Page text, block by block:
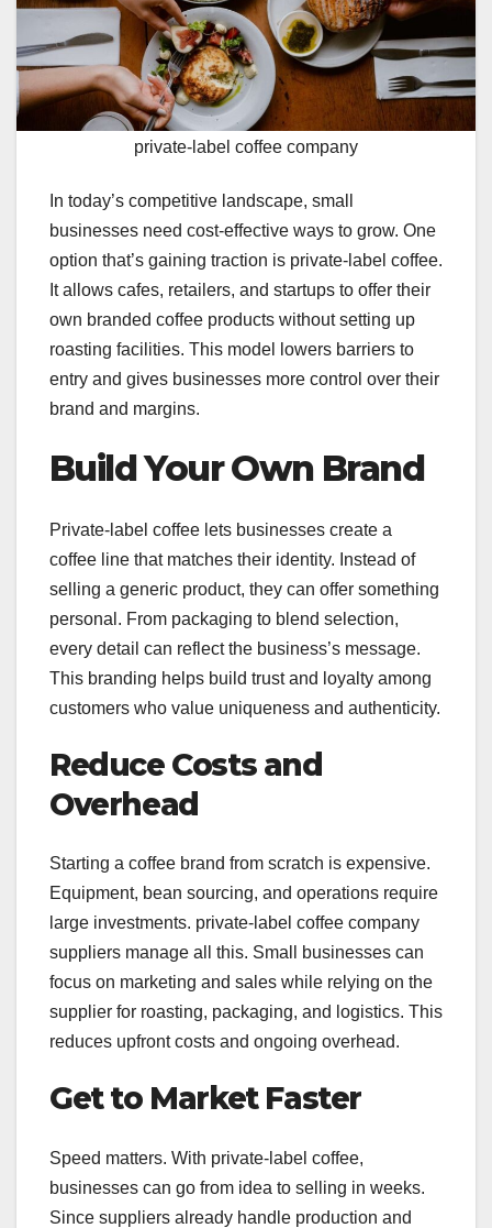
private-label coffee company
In today’s competitive landscape, small
businesses need cost-effective ways to grow. One
option that’s gaining traction is private-label coffee.
It allows cafes, retailers, and startups to offer their
own branded coffee products without setting up
roasting facilities. This model lowers barriers to
entry and gives businesses more control over their
brand and margins.
Build Your Own Brand
Private-label coffee lets businesses create a
coffee line that matches their identity. Instead of
selling a generic product, they can offer something
personal. From packaging to blend selection,
every detail can reflect the business’s message.
This branding helps build trust and loyalty among
customers who value uniqueness and authenticity.
Reduce Costs and
Overhead
Starting a coffee brand from scratch is expensive.
Equipment, bean sourcing, and operations require
large investments. private-label coffee company
suppliers manage all this. Small businesses can
focus on marketing and sales while relying on the
supplier for roasting, packaging, and logistics. This
reduces upfront costs and ongoing overhead.
Get to Market Faster
Speed matters. With private-label coffee,
businesses can go from idea to selling in weeks.
Since suppliers already handle production and